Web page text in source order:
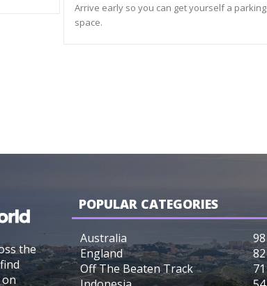
Arrive early so you can get yourself a parking
space.
the
POPULAR CATEGORIES
Australia
98
England
82
Off The Beaten Track
71